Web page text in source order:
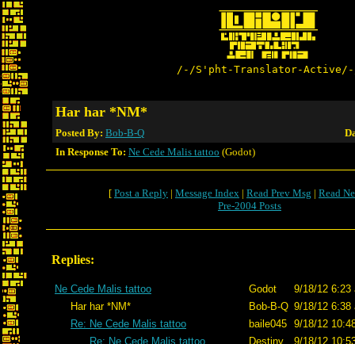
/-/S'pht-Translator-
Har har *NM*
Posted By: Bob-B-Q
In Response To: Ne Cede Malis tattoo (Godot)
[ Post a Reply | Message Index | Read Prev Msg | Read
Pre-2004 Posts
Replies:
Ne Cede Malis tattoo Godot
9/18/12 6:23
Har har *NM*
Bob-B-Q 9/18/12 6:38
Re: Ne Cede Malis tattoo
baile045 9/18/12
Re: Ne Cede Malis tattoo
Destiny
9/18/12